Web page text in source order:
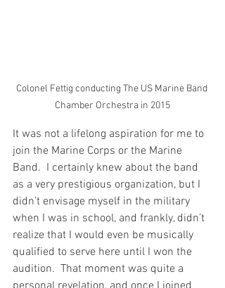
Colonel Fettig conducting The US Marine Band
Chamber Orchestra in 2015
It was not a lifelong aspiration for me to
join the Marine Corps or the Marine
Band.  I certainly knew about the band
as a very prestigious organization, but I
didn’t envisage myself in the military
when I was in school, and frankly, didn’t
realize that I would even be musically
qualified to serve here until I won the
audition.  That moment was quite a